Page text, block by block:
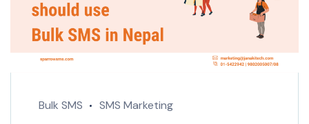
Bulk SMS SMS Marketing